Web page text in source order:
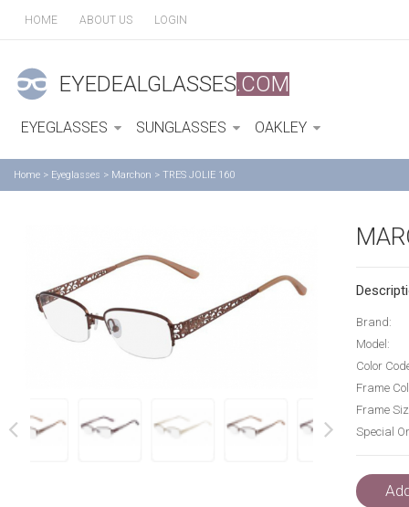
HOME ABOUT US LOGIN
EYEDEALGLASSES.COM
EYEGLASSES SUNGLASSES OAKLEY
Home > Eyeglasses > Marchon > TRES JOLIE 160
Brand:
Model:
Color
Frame
Frame
Special